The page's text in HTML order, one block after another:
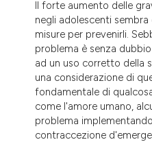
of the citation, a
describing whether
mentions, or contrasts
cited claim, and a label
in which section the
was made.
Il forte aumento delle
negli adolescenti
misure per prevenirli.
problema è senza
ad un uso corretto della
una considerazione di
fondamentale di
come l'amore umano,
problema
contraccezione